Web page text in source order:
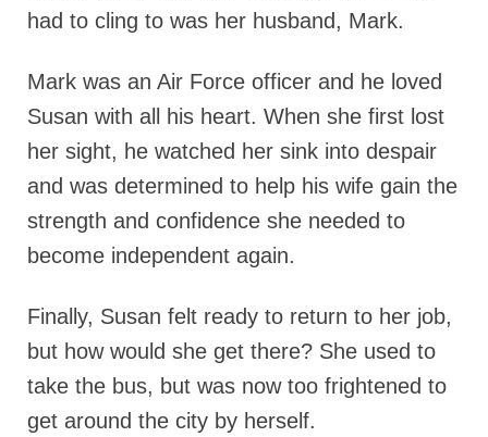
had to cling to was her husband, Mark.
Mark was an Air Force officer and he loved
Susan with all his heart. When she first lost
her sight, he watched her sink into despair
and was determined to help his wife gain the
strength and confidence she needed to
become independent again.
Finally, Susan felt ready to return to her job,
but how would she get there? She used to
take the bus, but was now too frightened to
get around the city by herself.